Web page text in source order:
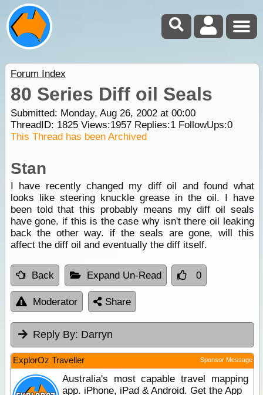
Forum Index
80 Series Diff oil Seals
Submitted: Monday, Aug 26, 2002 at 00:00
ThreadID: 1825Views:1957Replies:1FollowUps:0
This Thread has been Archived
Stan
I have recently changed my diff oil and found what
looks like steering knuckle grease in the oil. I have
been told that this probably means my diff oil seals
have gone. if this is the case why isn't there oil leaking
back the other way. if the seals are gone, will this
affect the diff oil and eventually the diff itself.
Back Expand Un-Read 0
Moderator Share
Reply By: Darryn
ExplorOz Traveller Sponsor Message
Australia's most capable travel mapping
app. iPhone, iPad & Android. Get the App